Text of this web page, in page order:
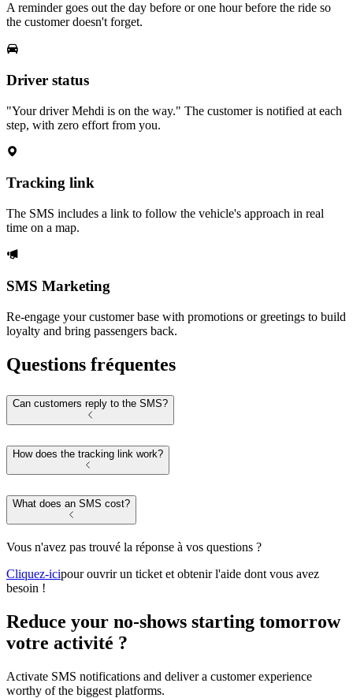
A reminder goes out the day before or one hour before the ride so
the customer doesn't forget.
Driver status
"Your driver Mehdi is on the way." The customer is notified at each
step, with zero effort from you.
Tracking link
The SMS includes a link to follow the vehicle's approach in real
time on a map.
SMS Marketing
Re-engage your customer base with promotions or greetings to build
loyalty and bring passengers back.
Questions fréquentes
Can customers reply to the SMS?
How does the tracking link work?
What does an SMS cost?
Vous n'avez pas trouvé la réponse à vos questions ?
Cliquez-icipour ouvrir un ticket et obtenir l'aide dont vous avez
besoin !
Reduce your no-shows starting tomorrow
votre activité ?
Activate SMS notifications and deliver a customer experience
worthy of the biggest platforms.